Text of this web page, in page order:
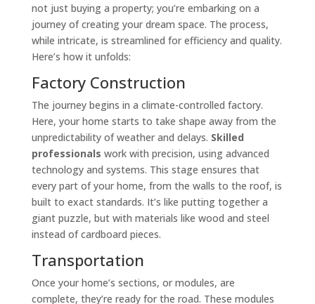
not just buying a property; you’re embarking on a
journey of creating your dream space. The process,
while intricate, is streamlined for efficiency and quality.
Here’s how it unfolds:
Factory Construction
The journey begins in a climate-controlled factory.
Here, your home starts to take shape away from the
unpredictability of weather and delays. Skilled
professionals work with precision, using advanced
technology and systems. This stage ensures that
every part of your home, from the walls to the roof, is
built to exact standards. It’s like putting together a
giant puzzle, but with materials like wood and steel
instead of cardboard pieces.
Transportation
Once your home’s sections, or modules, are
complete, they’re ready for the road. These modules